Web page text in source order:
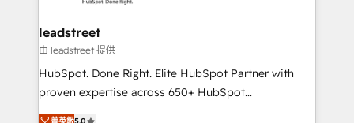
and technology for predictable, scalable revenue
growth. Our expertise spans RevOps, CRM and data
architecture, AI enablement, and strategic marketing,
delivered through our proprietary FLAIR framework
leadstreet
由 leadstreet 提供
HubSpot. Done Right. Elite HubSpot Partner with
proven expertise across 650+ HubSpot
implementations. With 12+ years of HubSpot